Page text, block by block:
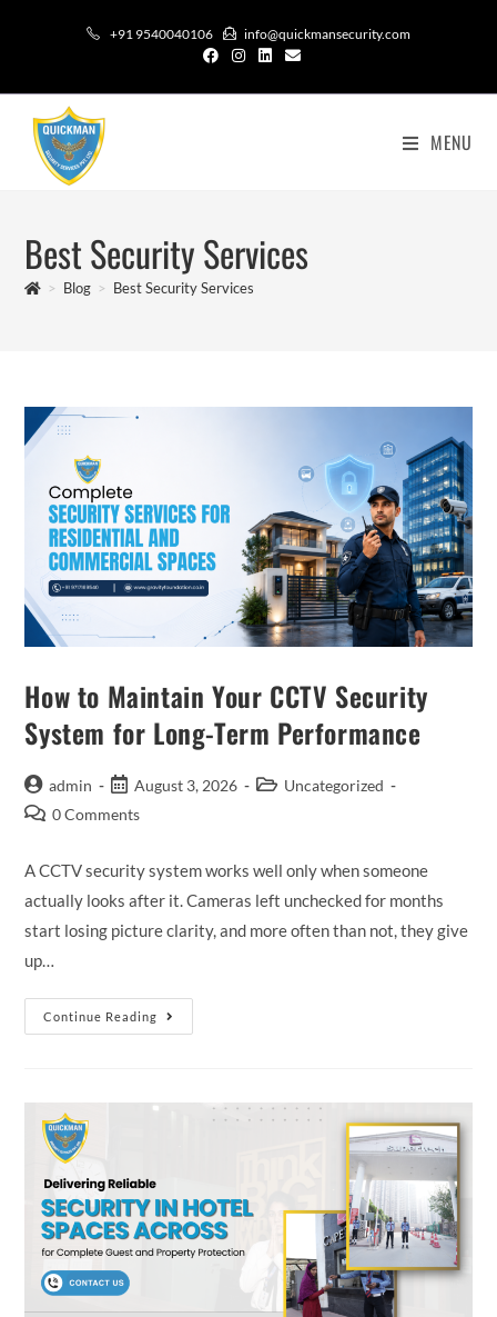
+91 9540040106 info@quickmansecurity.com
MENU
Best Security Services
> Blog > Best Security Services
How to Maintain Your CCTV Security
System for Long-Term Performance
admin August 3, 2026
Uncategorized
0 Comments
A CCTV security system works well only when someone
actually looks after it. Cameras left unchecked for months
start losing picture clarity, and more often than not, they give
up…
Continue Reading